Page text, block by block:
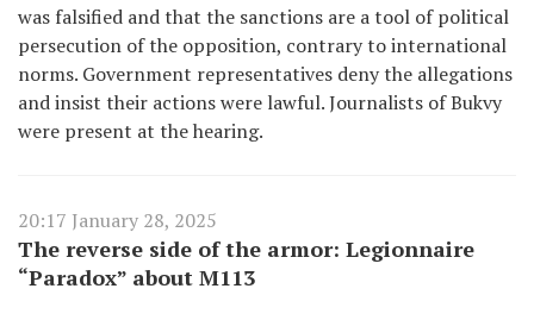
was falsified and that the sanctions are a tool of political
persecution of the opposition, contrary to international
norms. Government representatives deny the allegations
and insist their actions were lawful. Journalists of Bukvy
were present at the hearing.
20:17 January 28, 2025
The reverse side of the armor: Legionnaire
“Paradox” about M113